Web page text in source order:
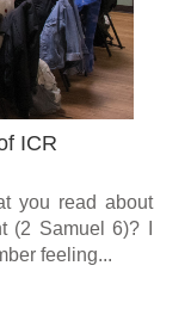
ICR
you read about
(2 Samuel 6)? I
feeling...